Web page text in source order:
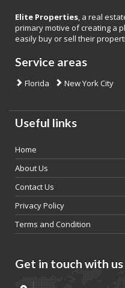
Elite Properties, a real
primary motive of creating a
easily buy or sell their
Service areas
Florida New York City
Useful links
Home
About Us
Contact Us
Privacy Policy
Terms and Condition
Get in touch with us